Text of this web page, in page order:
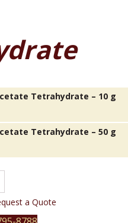
Tetrahydrate – 10 g
Tetrahydrate – 50 g
a Quote